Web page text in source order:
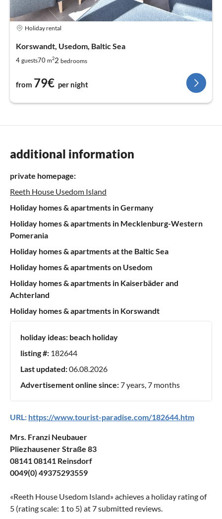
Holiday rental
Korswandt, Usedom, Baltic Sea
4 guests70 m22 bedrooms
from 79€ per night
additional information
private homepage:
Reeth House Usedom Island
Holiday homes & apartments in Germany
Holiday homes & apartments in Mecklenburg-Western
Pomerania
Holiday homes & apartments at the Baltic Sea
Holiday homes & apartments on Usedom
Holiday homes & apartments in Kaiserbäder and
Achterland
Holiday homes & apartments in Korswandt
holiday ideas: beach holiday
listing #: 182644
Last updated:06.08.2026
Advertisement online since:7 years, 7 months
URL: https://www.tourist-paradise.com/182644.htm
Mrs. Franzi Neubauer
Pliezhausener Straße 83
08141 08141 Reinsdorf
0049(0) 49375293559
«Reeth House Usedom Island» achieves a holiday rating of
5 (rating scale: 1 to 5) at7submitted reviews.